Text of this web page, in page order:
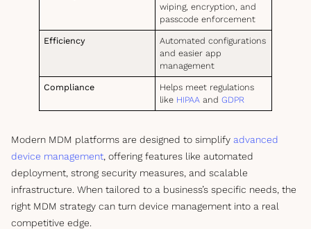
wiping, encryption, and
passcode enforcement
Efficiency
Automated configurations
and easier app
management
Compliance
Helps meet regulations
like HIPAA andGDPR
Modern MDM platforms are designed to simplify advanced
device management , offering features like automated
deployment, strong security measures, and scalable
infrastructure. When tailored to a business’s specific needs, the
right MDM strategy can turn device management into a real
competitive edge.